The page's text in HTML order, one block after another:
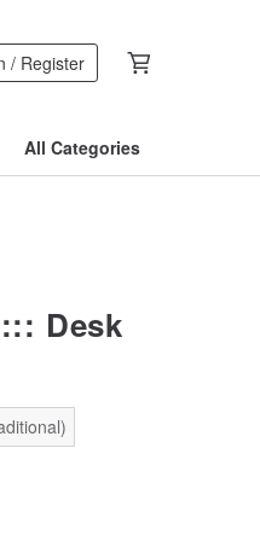
/ Register
All Categories
Desk